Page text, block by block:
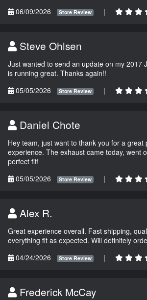
06/09/2026
Store Review |
Steve Ohlsen
Just wanted to send an update on my 2017
is running great. Thanks again!!
05/05/2026
Store Review |
Daniel Chote
Hey team, just want to thank you for a great
experience. The exhaust came today, went
perfect fit!
05/05/2026
Store Review |
Alex R.
Great experience overall. Fast shipping,
everything fit as expected. Will definitely
04/24/2026
Store Review |
Frederick McCay